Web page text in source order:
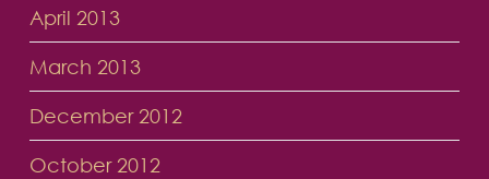
April 2013
March 2013
December 2012
October 2012